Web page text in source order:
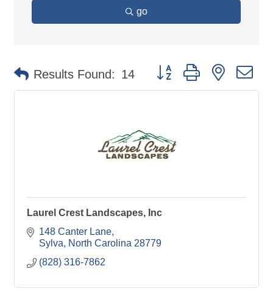
go
Results Found: 14 Button group with nested
Laurel Crest Landscapes, Inc
148 Canter Lane
Sylva
North Carolina 28779
(828) 316-7862